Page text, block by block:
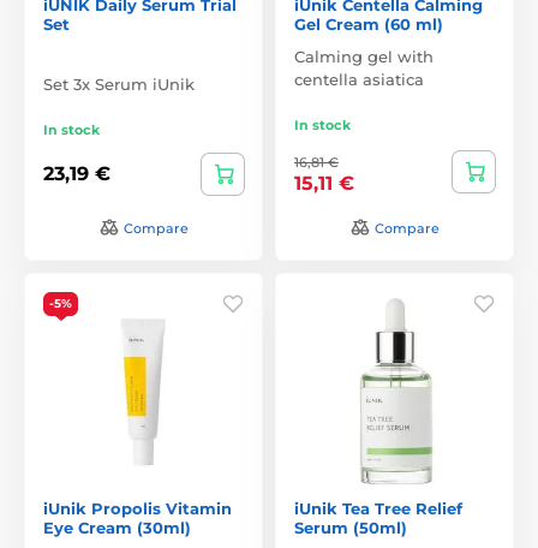
iUNIK Daily Serum Trial
Set
Set 3x Serum iUnik
In stock
23,19 €
Compare
iUnik Centella Calming
Gel Cream (60 ml)
Calming gel with
centella asiatica
In stock
16,81 €
15,11 €
Compare
-5%
iUnik Propolis Vitamin
Eye Cream (30ml)
iUnik Tea Tree Relief
Serum (50ml)